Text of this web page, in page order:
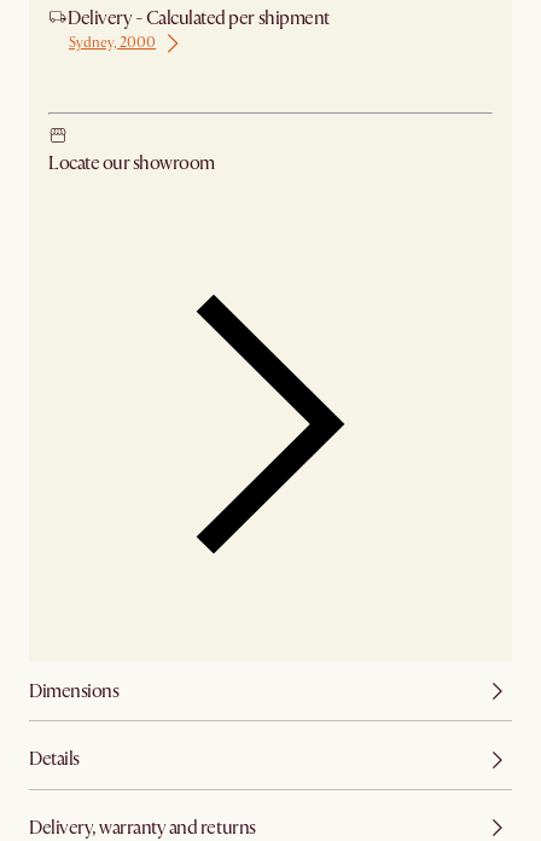
Delivery - Calculated per shipment
Sydney, 2000
Locate our showroom
Dimensions
Details
Delivery, warranty and returns